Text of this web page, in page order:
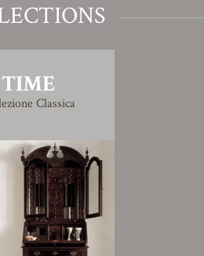
TIME
Classica